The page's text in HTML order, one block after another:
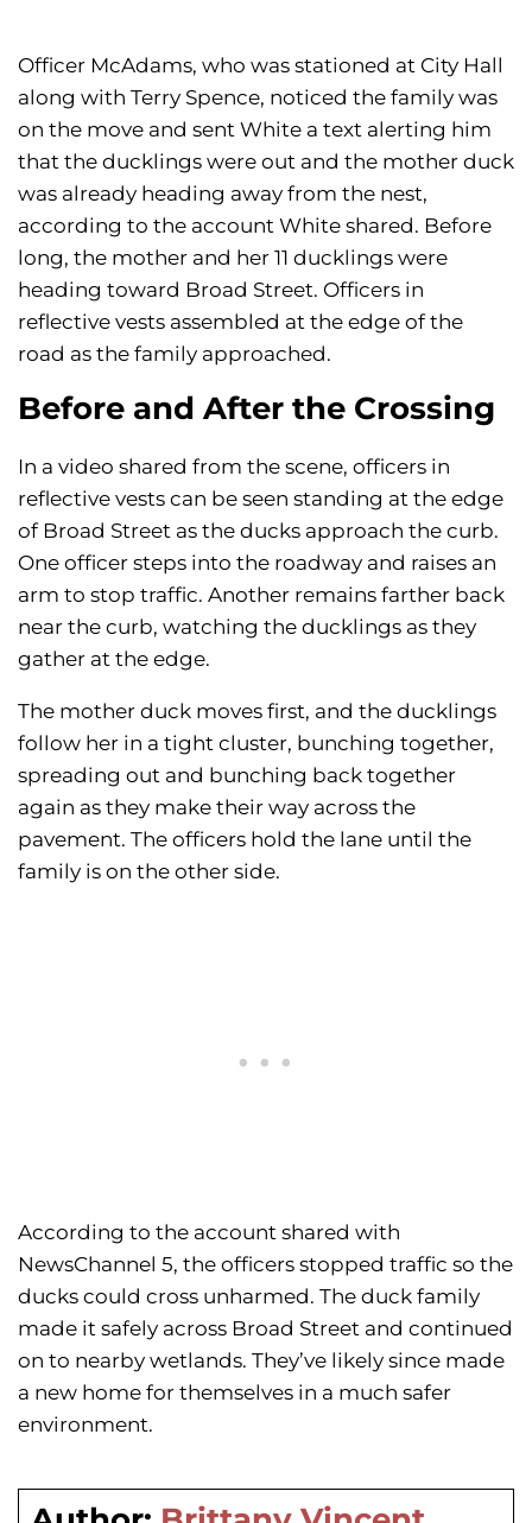
Officer McAdams, who was stationed at City Hall
along with Terry Spence, noticed the family was
on the move and sent White a text alerting him
that the ducklings were out and the mother duck
was already heading away from the nest,
according to the account White shared. Before
long, the mother and her 11 ducklings were
heading toward Broad Street. Officers in
reflective vests assembled at the edge of the
road as the family approached.
Before and After the Crossing
In a video shared from the scene, officers in
reflective vests can be seen standing at the edge
of Broad Street as the ducks approach the curb.
One officer steps into the roadway and raises an
arm to stop traffic. Another remains farther back
near the curb, watching the ducklings as they
gather at the edge.
The mother duck moves first, and the ducklings
follow her in a tight cluster, bunching together,
spreading out and bunching back together
again as they make their way across the
pavement. The officers hold the lane until the
family is on the other side.
According to the account shared with
NewsChannel 5, the officers stopped traffic so the
ducks could cross unharmed. The duck family
made it safely across Broad Street and continued
on to nearby wetlands. They’ve likely since made
a new home for themselves in a much safer
environment.